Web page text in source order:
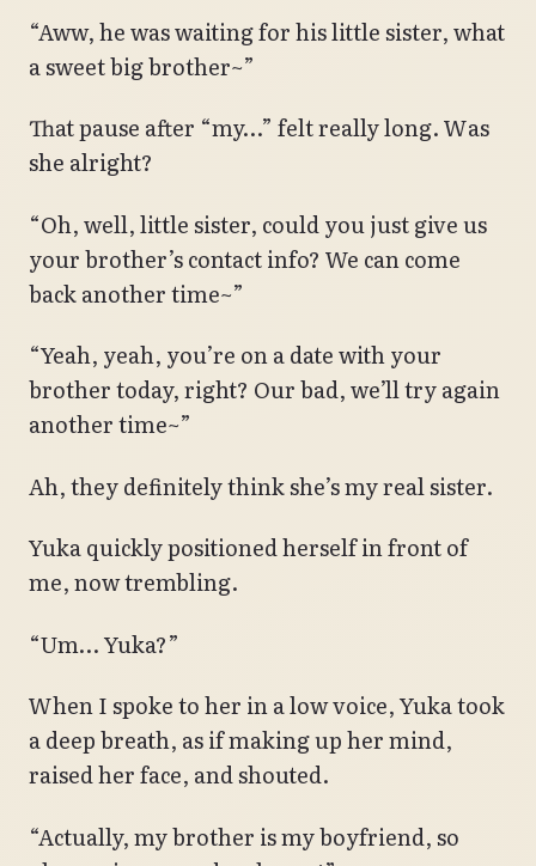
“Aww, he was waiting for his little sister, what
a sweet big brother~”
That pause after “my…” felt really long. Was
she alright?
“Oh, well, little sister, could you just give us
your brother’s contact info? We can come
back another time~”
“Yeah, yeah, you’re on a date with your
brother today, right? Our bad, we’ll try again
another time~”
Ah, they definitely think she’s my real sister.
Yuka quickly positioned herself in front of
me, now trembling.
“Um… Yuka?”
When I spoke to her in a low voice, Yuka took
a deep breath, as if making up her mind,
raised her face, and shouted.
“Actually, my brother is my boyfriend, so